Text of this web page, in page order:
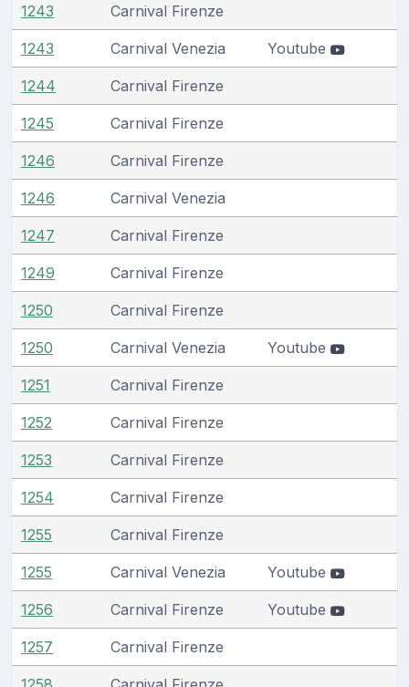
1243 Carnival Firenze
1243 Carnival Venezia Youtube
1244 Carnival Firenze
1245 Carnival Firenze
1246 Carnival Firenze
1246 Carnival Venezia
1247 Carnival Firenze
1249 Carnival Firenze
1250 Carnival Firenze
1250 Carnival Venezia Youtube
1251 Carnival Firenze
1252 Carnival Firenze
1253 Carnival Firenze
1254 Carnival Firenze
1255 Carnival Firenze
1255 Carnival Venezia Youtube
1256 Carnival Firenze Youtube
1257 Carnival Firenze